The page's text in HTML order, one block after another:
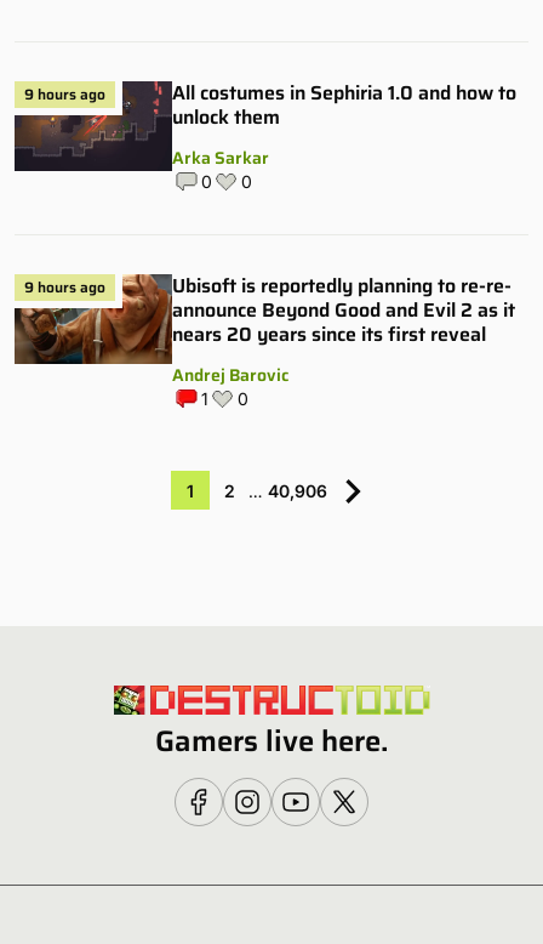
9 hours ago
All costumes in Sephiria 1.0 and how to
unlock them
Arka Sarkar
0 0
9 hours ago
Ubisoft is reportedly planning to re-re-
announce Beyond Good and Evil 2 as it
nears 20 years since its first reveal
Andrej Barovic
1 0
1 2 … 40,906
Gamers live here.